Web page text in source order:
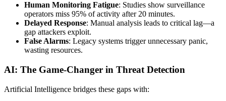
Human Monitoring Fatigue: Studies show surveillance
operators miss 95% of activity after 20 minutes.
Delayed Response: Manual analysis leads to critical lag—a
gap attackers exploit.
False Alarms: Legacy systems trigger unnecessary panic,
wasting resources.
AI: The Game-Changer in Threat Detection
Artificial Intelligence bridges these gaps with: